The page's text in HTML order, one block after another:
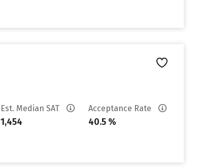
Est. Median SAT
1,454
Acceptance Rate
40.5 %